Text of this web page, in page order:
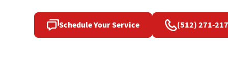
Schedule Your Service (512) 271-